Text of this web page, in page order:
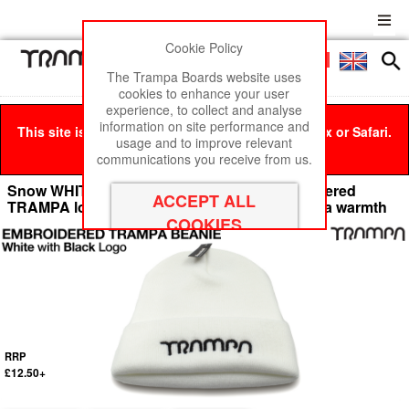
Menu
This site is best viewed in Google Chrome, Firefox or Safari.
Click hereto remove this message.
Snow WHITE Woolly hat with BLACK Embroidered
TRAMPA logo - Double thick turn over for extra warmth
RRP
£12.50+
Cookie Policy
The Trampa Boards website uses
cookies to enhance your user
experience, to collect and analyse
information on site performance and
usage and to improve relevant
communications you receive from us.